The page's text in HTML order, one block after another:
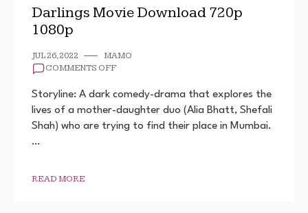
Darlings Movie Download 720p
1080p
JUL 26, 2022
MAMO
COMMENTS OFFON
MOVIE
DOWNLOAD
720P
1080P
Storyline: A dark comedy-drama that explores the
lives of a mother-daughter duo (Alia Bhatt, Shefali
Shah) who are trying to find their place in Mumbai.
…
READ MORE